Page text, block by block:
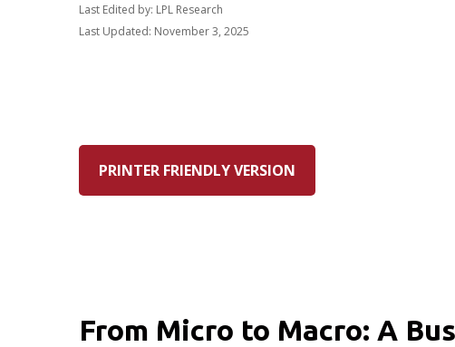
Last Edited by: LPL Research
Last Updated: November 3, 2025
PRINTER FRIENDLY VERSION
From Micro to Macro: A